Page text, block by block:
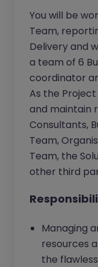
You will be
Team,
Delivery and
a team of 6
coordinator
As the
and maintain
Consultants,
Team,
Team, the
other third
Managing
resources
the